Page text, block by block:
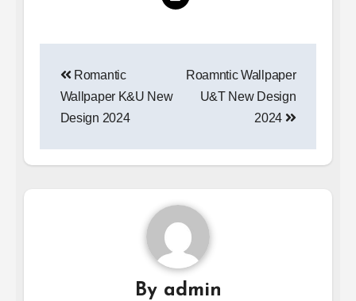
navigation
Romantic
Wallpaper K&U New
Design 2024
Roamntic Wallpaper
U&T New Design
2024
By admin